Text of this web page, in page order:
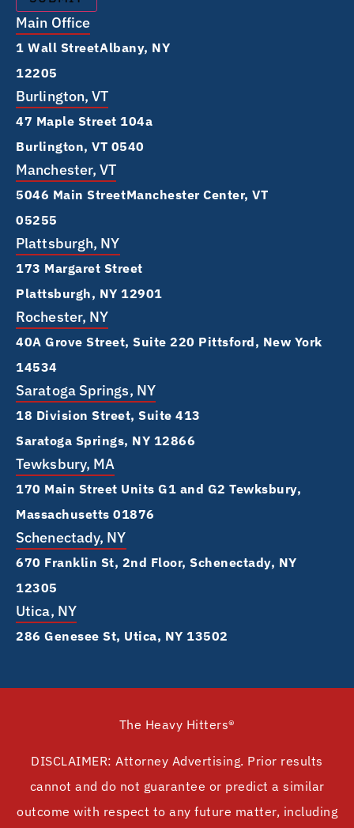
Main Office
1 Wall Street Albany, NY
12205
Burlington, VT
47 Maple Street 104a
Burlington, VT 0540
Manchester, VT
5046 Main Street Manchester Center, VT
05255
Plattsburgh, NY
173 Margaret Street
Plattsburgh, NY 12901
Rochester, NY
40A Grove Street, Suite 220 Pittsford, New York
14534
Saratoga Springs, NY
18 Division Street, Suite 413
Saratoga Springs, NY 12866
Tewksbury, MA
170 Main Street Units G1 and G2 Tewksbury,
Massachusetts 01876
Schenectady, NY
670 Franklin St, 2nd Floor, Schenectady, NY
12305
Utica, NY
286 Genesee St, Utica, NY 13502
The Heavy Hitters®
DISCLAIMER: Attorney Advertising. Prior results
cannot and do not guarantee or predict a similar
outcome with respect to any future matter, including